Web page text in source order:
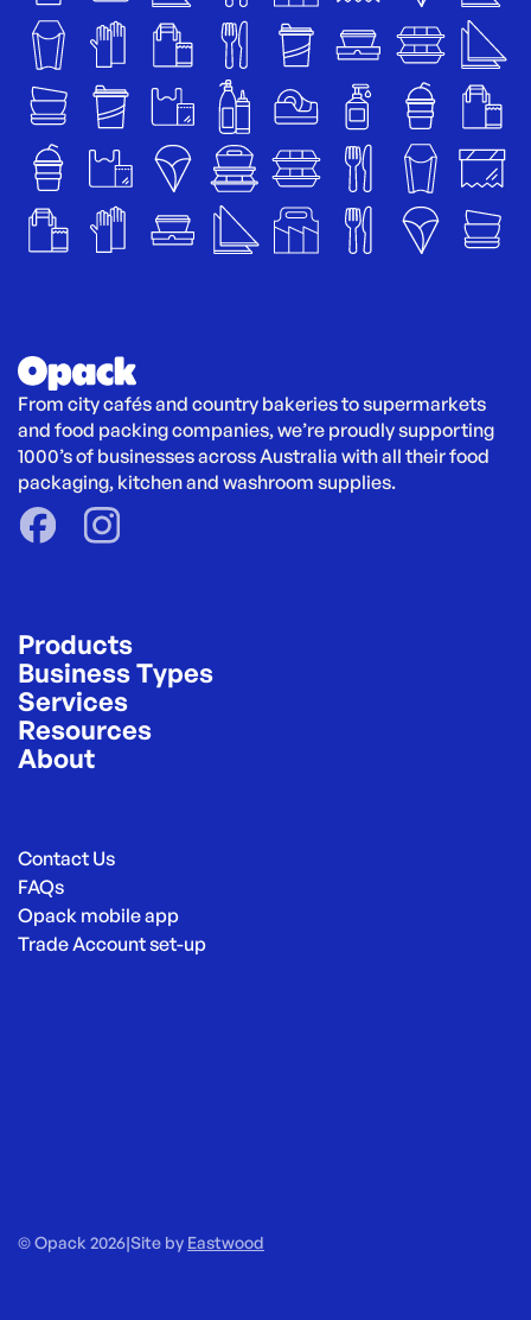
From city cafés and country bakeries to supermarkets
and food packing companies, we’re proudly supporting
1000’s of businesses across Australia with all their food
packaging, kitchen and washroom supplies.
Products
Business Types
Services
Resources
About
Contact Us
FAQs
Opack mobile app
Trade Account set-up
© Opack 2026|Site by Eastwood